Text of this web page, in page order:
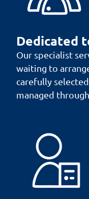
Dedicated
Our specialist
waiting to
carefully
managed